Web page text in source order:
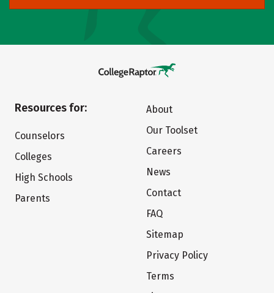
Resources for:
Counselors
Colleges
High Schools
Parents
About
Our Toolset
Careers
News
Contact
FAQ
Sitemap
Privacy Policy
Terms